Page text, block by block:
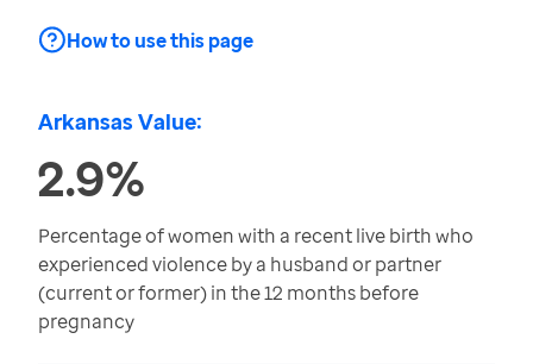
How to use this page
Arkansas Value:
2.9%
Percentage of women with a recent live birth who
experienced violence by a husband or partner
(current or former) in the 12 months before
pregnancy